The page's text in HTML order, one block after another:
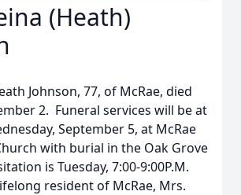
(Heath)
Johnson, 77, of McRae, died
2. Funeral services will be at
September 5, at McRae
with burial in the Oak Grove
is Tuesday, 7:00-9:00P.M.
resident of McRae, Mrs.